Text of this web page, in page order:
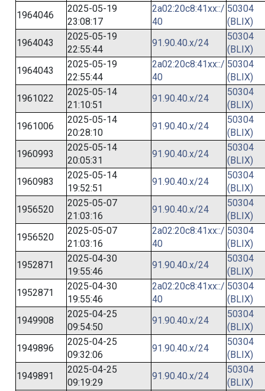
1964046
2025-05-19
23:08:17
2a02:20c8:41xx::/
40
50304
(BLIX)
1964043
2025-05-19
22:55:44
91.90.40.x/24
50304
(BLIX)
1964043
2025-05-19
22:55:44
2a02:20c8:41xx::/
40
50304
(BLIX)
1961022
2025-05-14
21:10:51
91.90.40.x/24
50304
(BLIX)
1961006
2025-05-14
20:28:10
91.90.40.x/24
50304
(BLIX)
1960993
2025-05-14
20:05:31
91.90.40.x/24
50304
(BLIX)
1960983
2025-05-14
19:52:51
91.90.40.x/24
50304
(BLIX)
1956520
2025-05-07
21:03:16
91.90.40.x/24
50304
(BLIX)
1956520
2025-05-07
21:03:16
2a02:20c8:41xx::/
40
50304
(BLIX)
1952871
2025-04-30
19:55:46
91.90.40.x/24
50304
(BLIX)
1952871
2025-04-30
19:55:46
2a02:20c8:41xx::/
40
50304
(BLIX)
1949908
2025-04-25
09:54:50
91.90.40.x/24
50304
(BLIX)
1949896
2025-04-25
09:32:06
91.90.40.x/24
50304
(BLIX)
1949891
2025-04-25
09:19:29
91.90.40.x/24
50304
(BLIX)